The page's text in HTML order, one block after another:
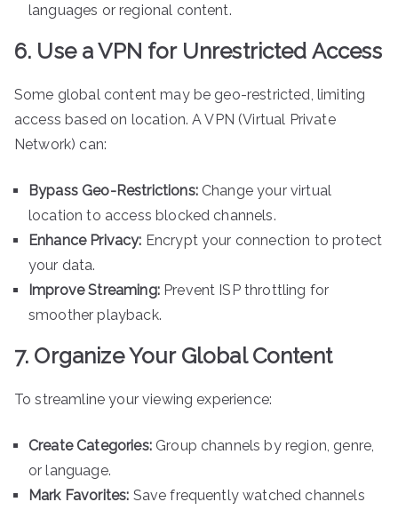
languages or regional content.
6. Use a VPN for Unrestricted Access
Some global content may be geo-restricted, limiting
access based on location. A VPN (Virtual Private
Network) can:
Bypass Geo-Restrictions:Change your virtual
location to access blocked channels.
Enhance Privacy: Encrypt your connection to protect
your data.
Improve Streaming:Prevent ISP throttling for
smoother playback.
7. Organize Your Global Content
To streamline your viewing experience:
Create Categories:Group channels by region, genre,
or language.
Mark Favorites: Save frequently watched channels